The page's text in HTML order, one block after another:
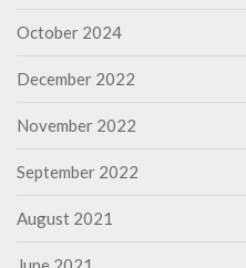
October 2024
December 2022
November 2022
September 2022
August 2021